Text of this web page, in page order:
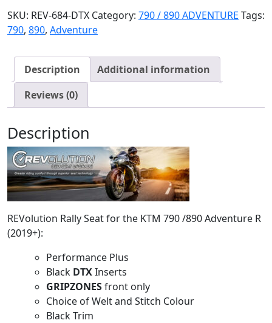
ONLY. quantity
SKU: REV-684-DTX Category: 790 / 890 ADVENTURE Tags:
790, 890, Adventure
Description
Additional information
Reviews (0)
Description
REVolution Rally Seat for the KTM 790 /890 Adventure R
(2019+):
Performance Plus
Black DTXInserts
GRIPZONESfront only
Choice of Welt and Stitch Colour
Black Trim